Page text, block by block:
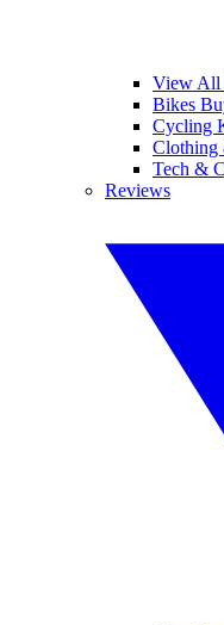
View All
Bikes
Cycling
Clothing
Tech &
Reviews